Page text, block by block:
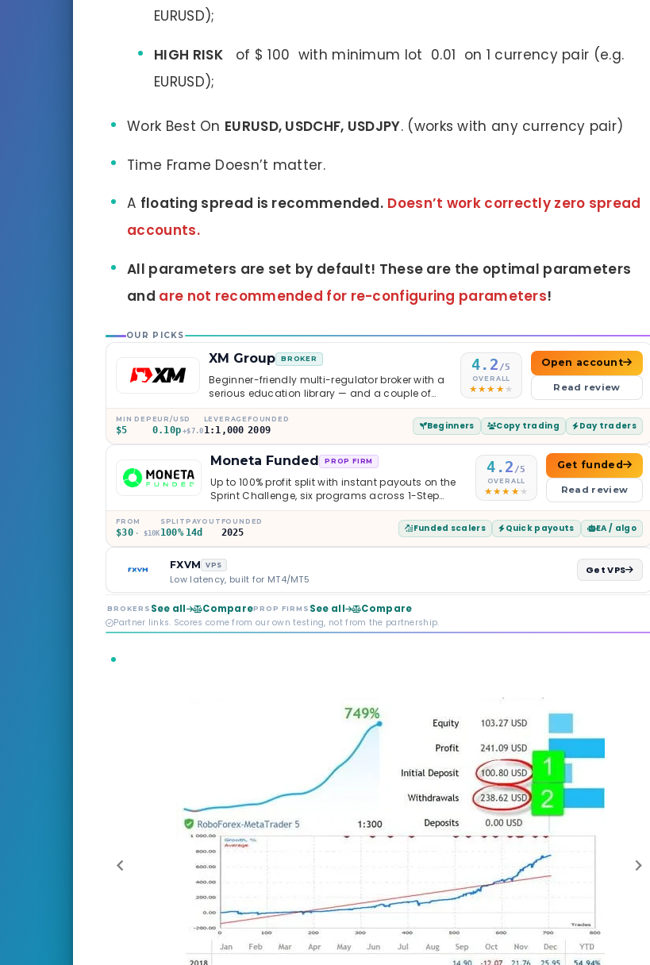
EURUSD);
HIGH RISKof $ 100 with minimum lot 0.01 on 1 currency pair (e.g.
EURUSD);
Work Best On EURUSD, USDCHF, USDJPY. (works with any currency pair)
Time Frame Doesn’t matter.
A floating spread is recommended. Doesn’t work correctly zero spread
accounts.
All parameters are set by default! These are the optimal parameters
and are not recommended for re-configuring parameters!
OUR PICKS
XM Group BROKER
Beginner-friendly multi-regulator broker with a
serious education library — and a couple of
caveats worth knowing.
4.2 /5
OVERALL
Open account
Read review
MIN DEP
$5
EUR/USD
0.10p +$7.0
LEVERAGE
1:1,000
FOUNDED
2009 Beginners Copy trading Day traders
Moneta Funded PROP FIRM
Up to 100% profit split with instant payouts on the
Sprint Challenge, six programs across 1-Step
through Phoenix scaling to $2M — all backed by
multi-regulated Moneta Markets. Less than a year
old, but the credibility behind it is real.
4.2 /5
OVERALL
Get funded
Read review
FROM
$30 · $10K
SPLIT
100%
PAYOUT
14d
FOUNDED
2025 Funded scalers Quick payouts EA / algo
FXVM VPS
Low latency, built for MT4/MT5
Get VPS
BROKERS See all ComparePROP FIRMS See all Compare
Partner links. Scores come from our own testing, not from the partnership.